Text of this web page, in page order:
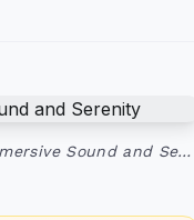
Sound and Se…